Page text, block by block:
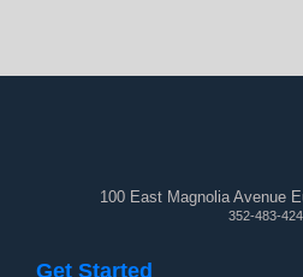
100 East Magnolia Avenue
352-483-
Get Started